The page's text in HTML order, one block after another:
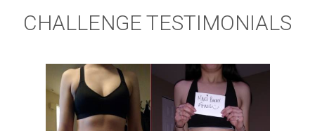
CHALLENGE TESTIMONIALS